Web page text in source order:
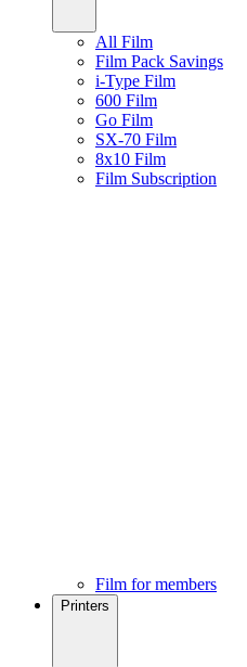
All Film
Film Pack Savings
i-Type Film
600 Film
Go Film
SX-70 Film
8x10 Film
Film Subscription
Film for members
Printers